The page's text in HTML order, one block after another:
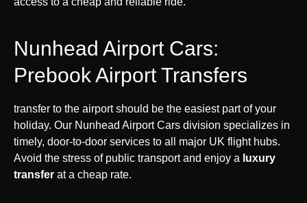
Nunhead Airport Cars:
Prebook Airport Transfers
transfer to the airport should be the easiest part of your
holiday. Our Nunhead Airport Cars division specializes in
timely, door-to-door services to all major UK flight hubs.
Avoid the stress of public transport and enjoy a luxury
transfer at a cheap rate.